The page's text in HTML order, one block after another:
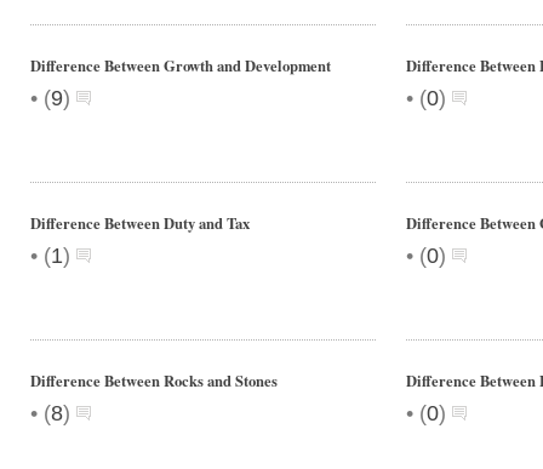
Difference Between Growth and Development
• (9)
Difference
• (0)
Difference Between Duty and Tax
• (1)
Difference Between
• (0)
Difference Between Rocks and Stones
• (8)
Difference Between
• (0)